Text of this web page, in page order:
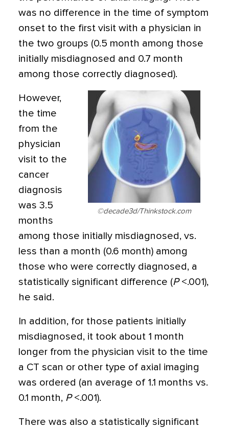
was no difference in the time of symptom
onset to the first visit with a physician in
the two groups (0.5 month among those
initially misdiagnosed and 0.7 month
among those correctly diagnosed).
©decade3d/Thinkstock.com
However,
the time
from the
physician
visit to the
cancer
diagnosis
was 3.5
months
among those initially misdiagnosed, vs.
less than a month (0.6 month) among
those who were correctly diagnosed, a
statistically significant difference (P<.001),
he said.
In addition, for those patients initially
misdiagnosed, it took about 1 month
longer from the physician visit to the time
a CT scan or other type of axial imaging
was ordered (an average of 1.1 months vs.
0.1 month, P<.001).
There was also a statistically significant